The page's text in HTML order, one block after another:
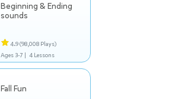
Beginning & Ending
sounds
4.9(98,008 Plays)
Ages 3-7 | 4 Lessons
Fall Fun